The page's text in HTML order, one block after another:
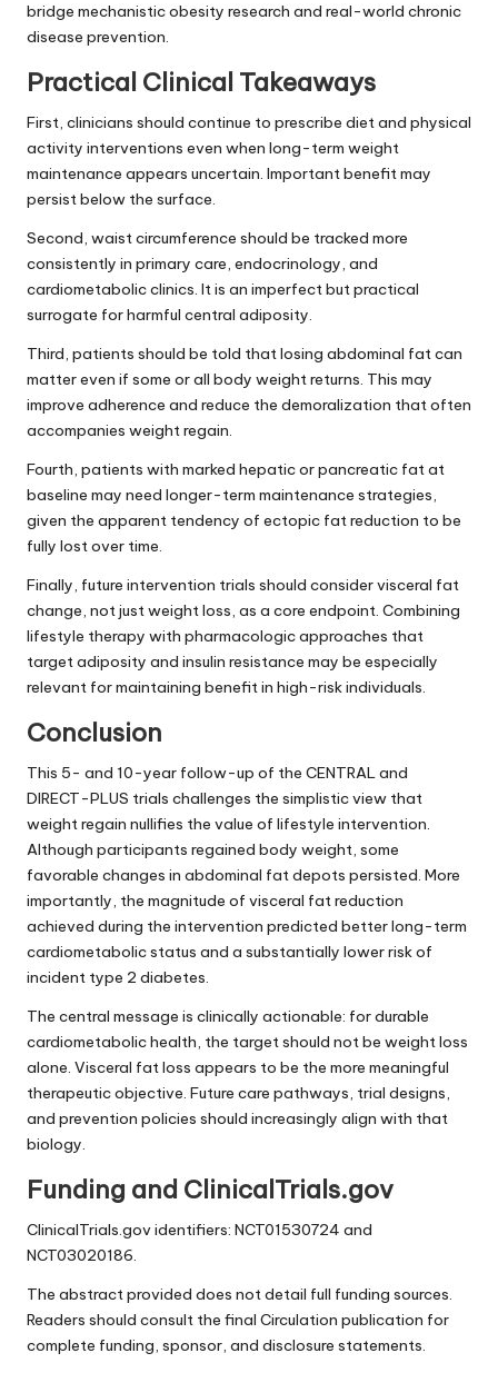
bridge mechanistic obesity research and real-world chronic
disease prevention.
Practical Clinical Takeaways
First, clinicians should continue to prescribe diet and physical
activity interventions even when long-term weight
maintenance appears uncertain. Important benefit may
persist below the surface.
Second, waist circumference should be tracked more
consistently in primary care, endocrinology, and
cardiometabolic clinics. It is an imperfect but practical
surrogate for harmful central adiposity.
Third, patients should be told that losing abdominal fat can
matter even if some or all body weight returns. This may
improve adherence and reduce the demoralization that often
accompanies weight regain.
Fourth, patients with marked hepatic or pancreatic fat at
baseline may need longer-term maintenance strategies,
given the apparent tendency of ectopic fat reduction to be
fully lost over time.
Finally, future intervention trials should consider visceral fat
change, not just weight loss, as a core endpoint. Combining
lifestyle therapy with pharmacologic approaches that
target adiposity and insulin resistance may be especially
relevant for maintaining benefit in high-risk individuals.
Conclusion
This 5- and 10-year follow-up of the CENTRAL and
DIRECT-PLUS trials challenges the simplistic view that
weight regain nullifies the value of lifestyle intervention.
Although participants regained body weight, some
favorable changes in abdominal fat depots persisted. More
importantly, the magnitude of visceral fat reduction
achieved during the intervention predicted better long-term
cardiometabolic status and a substantially lower risk of
incident type 2 diabetes.
The central message is clinically actionable: for durable
cardiometabolic health, the target should not be weight loss
alone. Visceral fat loss appears to be the more meaningful
therapeutic objective. Future care pathways, trial designs,
and prevention policies should increasingly align with that
biology.
Funding and ClinicalTrials.gov
ClinicalTrials.gov identifiers: NCT01530724 and
NCT03020186.
The abstract provided does not detail full funding sources.
Readers should consult the final Circulation publication for
complete funding, sponsor, and disclosure statements.